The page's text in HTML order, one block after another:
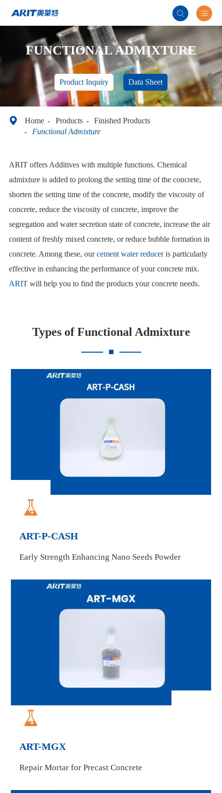
 
FUNCTIONAL ADMIXTURE
Product Inquiry Data Sheet
 Home Products
Finished Products
Functional Admixture
ARIT offers Additives with multiple functions. Chemical
admixture is added to prolong the setting time of the concrete,
shorten the setting time of the concrete, modify the viscosity of
concrete, reduce the viscosity of concrete, improve the
segregation and water secretion state of concrete, increase the air
content of freshly mixed concrete, or reduce bubble formation in
concrete. Among these, ourcement water reduceris particularly
effective in enhancing the performance of your concrete mix.
ARITwill help you to find the products your concrete needs.
Types of Functional Admixture

ART-P-CASH
Early Strength Enhancing Nano Seeds Powder

ART-MGX
Repair Mortar for Precast Concrete